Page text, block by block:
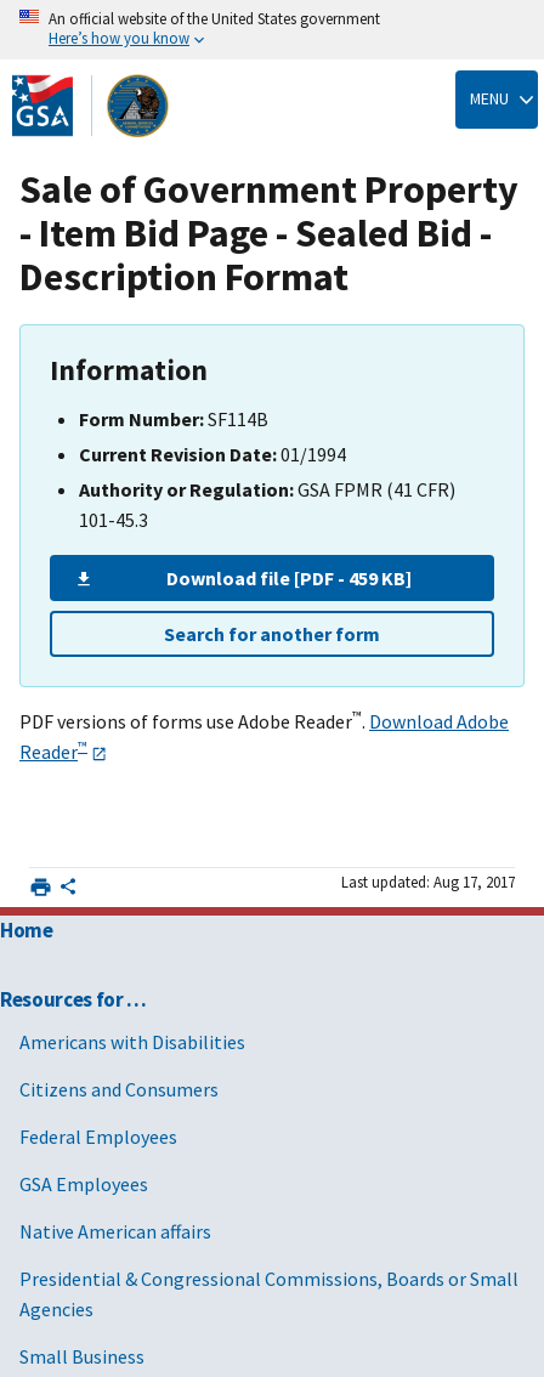
Skip
to
main
content
An official website of the United States government
Here’s how you know
MENU
Sale of Government Property
- Item Bid Page - Sealed Bid -
Description Format
Information
Form Number:SF114B
Current Revision Date:01/1994
Authority or Regulation:GSA FPMR (41 CFR)
101-45.3
Download file [PDF - 459 KB]
Search for another form
PDF versions of forms use Adobe Reader™. Download Adobe
Reader™
Last updated: Aug 17, 2017
Home
Resources for …
Americans with Disabilities
Citizens and Consumers
Federal Employees
GSA Employees
Native American affairs
Presidential & Congressional Commissions, Boards or Small
Agencies
Small Business